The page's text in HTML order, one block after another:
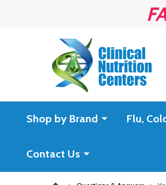
Shop by Brand Flu,
Contact Us